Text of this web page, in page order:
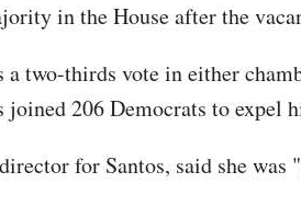
in the House after the
two-thirds vote in either
206 Democrats to
for Santos, said she